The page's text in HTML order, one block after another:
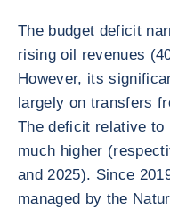
The budget deficit
rising oil revenues
However, its
largely on transfers
The deficit relative
much higher
and 2025). Since
managed by the